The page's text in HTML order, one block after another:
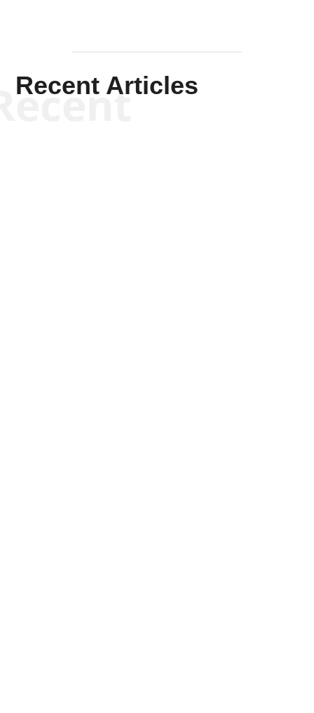
Recent Articles